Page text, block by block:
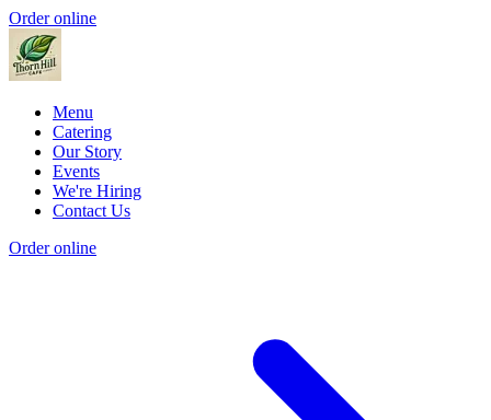
Order online
Menu
Catering
Our Story
Events
We're Hiring
Contact Us
Order online